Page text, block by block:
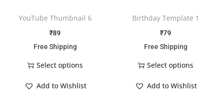
YouTube Thumbnail 6
₹89
Free Shipping
Select options
Add to Wishlist
Birthday Template 1
₹79
Free Shipping
Select options
Add to Wishlist